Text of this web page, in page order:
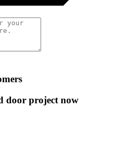
door project now